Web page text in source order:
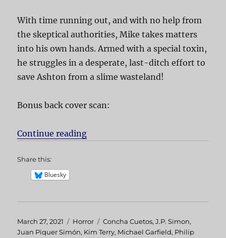
With time running out, and with no help from
the skeptical authorities, Mike takes matters
into his own hands. Armed with a special toxin,
he struggles in a desperate, last-ditch effort to
save Ashton from a slime wasteland!
Bonus back cover scan:
Continue reading
Share this:
Bluesky
Posted
on
March 27, 2021 Categories
Horror Tags
Concha Cuetos,J.P. Simon,
Juan Piquer Simón, Kim Terry, Michael Garfield, Philip